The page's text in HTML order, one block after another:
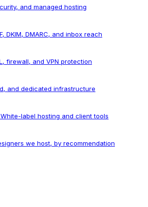
and managed hosting
DKIM, DMARC, and inbox reach
firewall, and VPN protection
and dedicated infrastructure
White-label hosting and client tools
we host, by recommendation